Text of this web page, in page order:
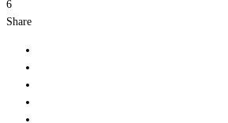
quantity
6
Share